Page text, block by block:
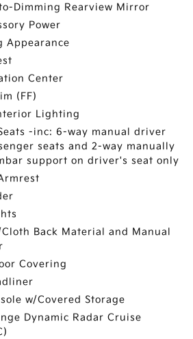
Dimming Rearview Mirror
Power
Appearance
Center
(FF)
Lighting
-inc: 6-way manual driver
seats and 2-way manually
support on driver's seat only
Back Material and Manual
Covering
w/Covered Storage
Dynamic Radar Cruise